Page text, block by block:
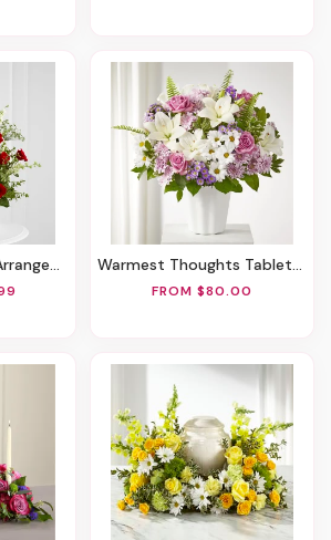
Warmest Thoughts Tabletop Basket
FROM $80.00